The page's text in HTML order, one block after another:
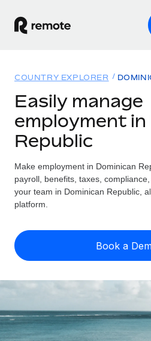
GLOBAL EMPLOYMENT
Global Payroll
Employer of Record
Expand globally with zero
Contractor Management
Outsource complex
Solutions
GLOBAL COVERAGE
Country Explorer
Find global employment
US State Explorer
Compare Remote
Startups
Agile global HR & payroll
Resources
TOOLS & CALCULATORS
Contractor payout
Explore currency options
Pricing
English (United States)
English
Français
Login
COUNTRY EXPLORER
Easily manage
employment in
Republic
Make employment in Dominican
payroll, benefits, taxes,
your team in Dominican Republic,
platform.
Book a